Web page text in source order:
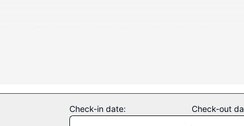
is available for your entertainment. Bathrooms have
Check-in date: Check-out